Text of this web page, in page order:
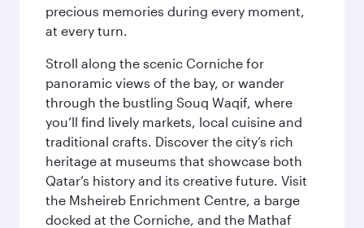
precious memories during every moment,
at every turn.
Stroll along the scenic Corniche for
panoramic views of the bay, or wander
through the bustling Souq Waqif, where
you’ll find lively markets, local cuisine and
traditional crafts. Discover the city’s rich
heritage at museums that showcase both
Qatar’s history and its creative future. Visit
the Msheireb Enrichment Centre, a barge
docked at the Corniche, and the Mathaf